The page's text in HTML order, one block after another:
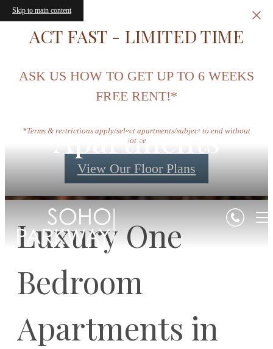
Skip to main content
ACT FAST - LIMITED TIME
ASK US HOW TO GET UP TO 6 WEEKS
FREE RENT!*
*Terms & restrictions apply/select apartments/subject to end without
notice.
View Our Floor Plans
One Bedroom
Apartments
Luxury One
Bedroom
Apartments in